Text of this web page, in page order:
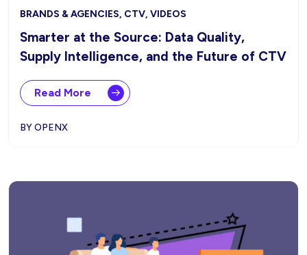
BRANDS & AGENCIES, CTV, VIDEOS
Smarter at the Source: Data Quality,
Supply Intelligence, and the Future of CTV
Read More
BY OPENX